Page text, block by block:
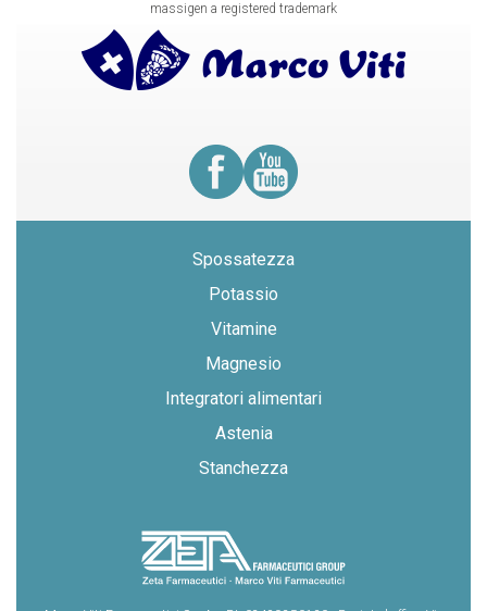
massigen a registered trademark
Spossatezza
Potassio
Vitamine
Magnesio
Integratori alimentari
Astenia
Stanchezza